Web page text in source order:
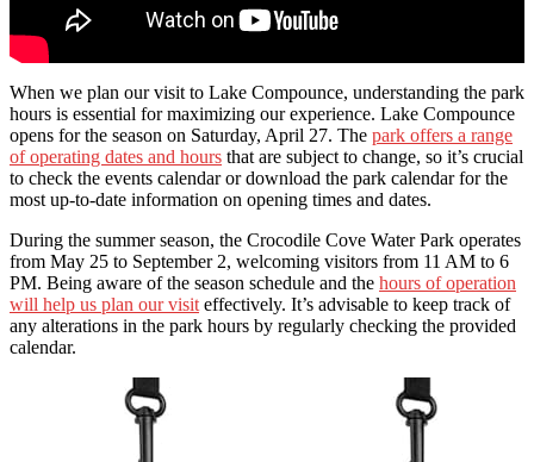
When we plan our visit to Lake Compounce, understanding the park
hours is essential for maximizing our experience. Lake Compounce
opens for the season on Saturday, April 27. The park offers a range
of operating dates and hours that are subject to change, so it’s crucial
to check the events calendar or download the park calendar for the
most up-to-date information on opening times and dates.
During the summer season, the Crocodile Cove Water Park operates
from May 25 to September 2, welcoming visitors from 11 AM to 6
PM. Being aware of the season schedule and the hours of operation
will help us plan our visit effectively. It’s advisable to keep track of
any alterations in the park hours by regularly checking the provided
calendar.